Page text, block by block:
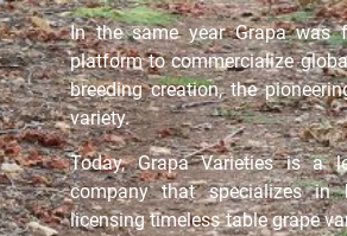
In the same year Grapa was
platform to commercialize
breeding creation, the
variety.
Today, Grapa Varieties is a
company that specializes in
licensing timeless table grape